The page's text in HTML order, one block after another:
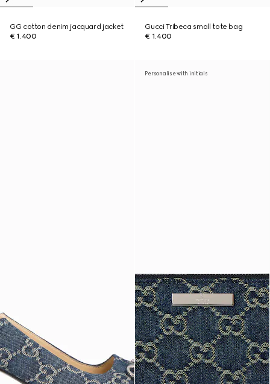
GG cotton denim jacquard jacket
€ 1.400
Gucci Tribeca small tote bag
€ 1.400
Personalise with initials